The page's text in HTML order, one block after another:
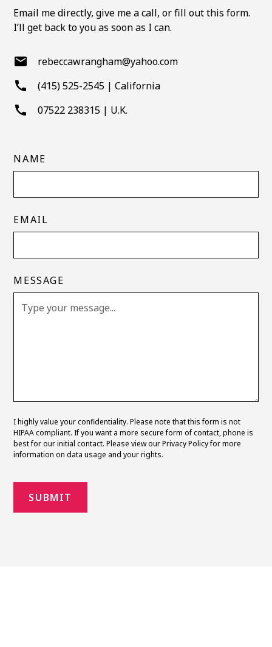
vice versa.
Email me directly, give me a call, or fill out this form.
I’ll get back to you as soon as I can.
rebeccawrangham@yahoo.com
(415) 525-2545 | California
07522 238315 | U.K.
NAME
EMAIL
MESSAGE
I highly value your confidentiality. Please note that this form is not
HIPAA compliant. If you want a more secure form of contact, phone is
best for our initial contact. Please view ourPrivacy Policyfor more
information on data usage and your rights.